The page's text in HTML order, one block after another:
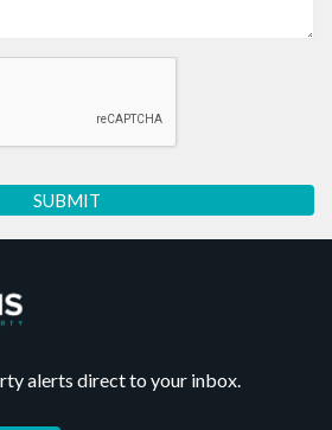
alerts direct to your inbox.